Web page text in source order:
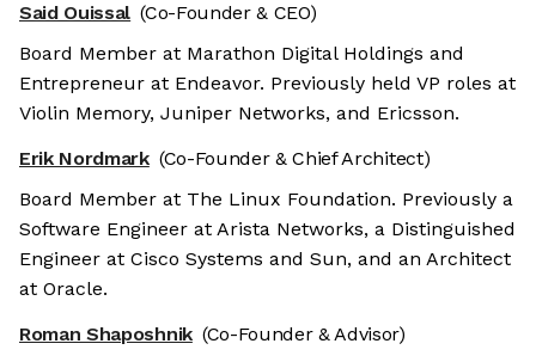
Said Ouissal (Co-Founder & CEO)
Board Member at Marathon Digital Holdings and
Entrepreneur at Endeavor. Previously held VP roles at
Violin Memory, Juniper Networks, and Ericsson.
Erik Nordmark (Co-Founder & Chief Architect)
Board Member at The Linux Foundation. Previously a
Software Engineer at Arista Networks, a Distinguished
Engineer at Cisco Systems and Sun, and an Architect
at Oracle.
Roman Shaposhnik (Co-Founder & Advisor)